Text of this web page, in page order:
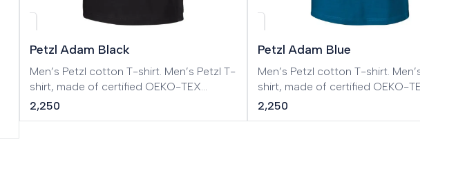
Petzl Adam Black
Men’s Petzl cotton T-shirt. Men’s Petzl T-
shirt, made of certified OEKO-TEX
cotton.
2,250
Petzl Adam Blue
Men’s Petzl cotton T-shirt. Men’s Petzl T-
shirt, made of certified OEKO-TEX
cotton.
2,250